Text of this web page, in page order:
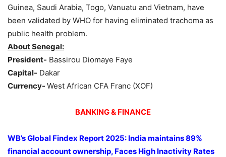
Guinea, Saudi Arabia, Togo, Vanuatu and Vietnam, have
been validated by WHO for having eliminated trachoma as
public health problem.
About Senegal:
President- Bassirou Diomaye Faye
Capital- Dakar
Currency- West African CFA Franc (XOF)
BANKING & FINANCE
WB’sGlobal Findex Report2025: India maintains 89%
financial account ownership, Faces High Inactivity Rates